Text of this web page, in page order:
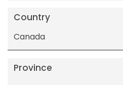
Country
Canada
Province